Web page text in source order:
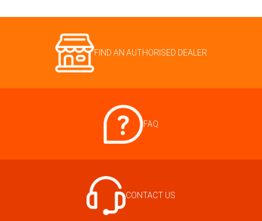
FIND AN AUTHORISED DEALER
FAQ
CONTACT US